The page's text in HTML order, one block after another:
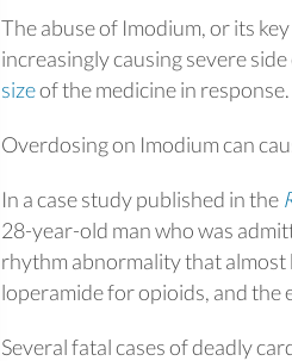
The abuse of Imodium, or its
increasingly causing severe
sizeof the medicine in response.
Overdosing on Imodium can
In a case study published in the
28-year-old man who was
rhythm abnormality that almost
loperamide for opioids, and the
Several fatal cases of deadly